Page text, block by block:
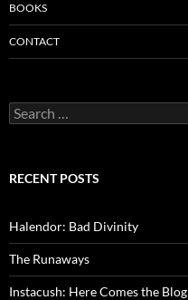
BOOKS
CONTACT
Search
for:
RECENT POSTS
Halendor: Bad Divinity
The Runaways
Instacush: Here Comes the Blog